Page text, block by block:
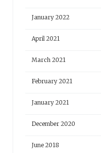
January 2022
April 2021
March 2021
February 2021
January 2021
December 2020
June 2018